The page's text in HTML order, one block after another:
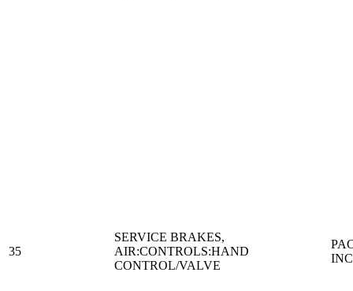
35
SERVICE BRAKES,
AIR:CONTROLS:HAND
CONTROL/VALVE